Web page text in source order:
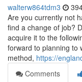
walterw864tdm3
Are you currently not
find a change of job?
acquire it to the
forward to planning to
method, https://
Comments